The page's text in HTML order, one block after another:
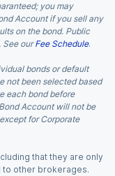
you may
Account if you sell any
on the bond. Public
See our Fee Schedule.
bonds or default
not been selected based
each bond before
Account will not be
for Corporate
that they are only
to other brokerages.